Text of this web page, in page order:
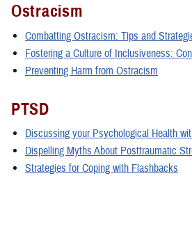
Ostracism
Combatting Ostracism: Tips and
Fostering a Culture of Inclusiveness:
Preventing Harm from Ostracism
PTSD
Discussing your Psychological Health
Dispelling Myths About Posttraumatic
Strategies for Coping with Flashbacks